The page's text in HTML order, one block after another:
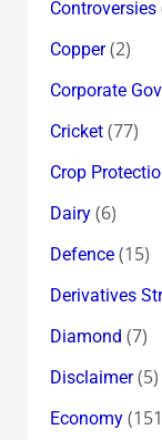
Controversies
Copper(2)
Corporate
Cricket(77)
Crop
Dairy(6)
Defence(15)
Derivatives
Diamond (7)
Disclaimer(5)
Economy